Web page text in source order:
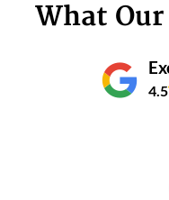
What Our
4.5